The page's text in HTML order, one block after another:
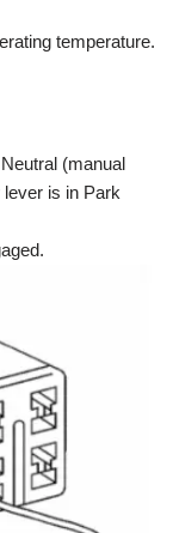
temperature.
(manual
is in Park